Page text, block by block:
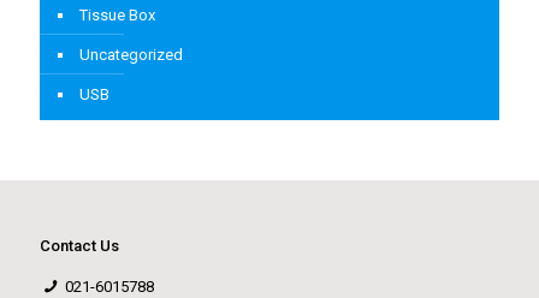
Tissue Box
Uncategorized
USB
Contact Us
021-6015788